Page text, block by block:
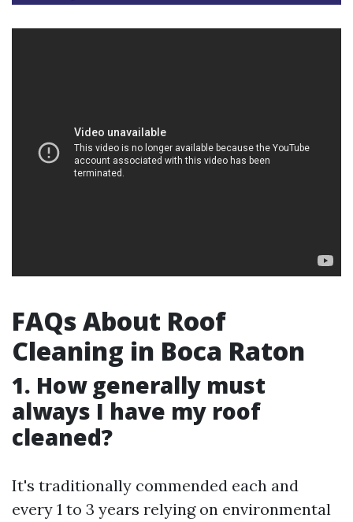
FAQs About Roof
Cleaning in Boca Raton
1. How generally must
always I have my roof
cleaned?
It's traditionally commended each and
every 1 to 3 years relying on environmental